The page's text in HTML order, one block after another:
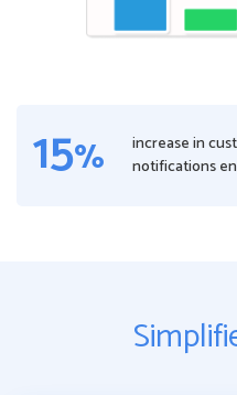
15% increase in
notifications